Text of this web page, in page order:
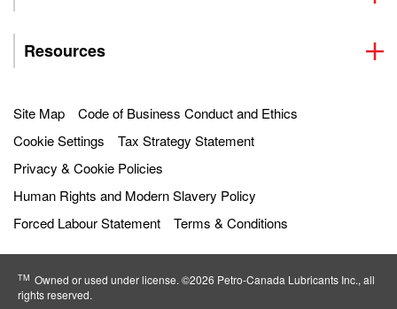
Resources
Site Map
Code of Business Conduct and Ethics
Cookie Settings
Tax Strategy Statement
Privacy & Cookie Policies
Human Rights and Modern Slavery Policy
Forced Labour Statement
Terms & Conditions
TM Owned or used under license. ©2026 Petro‐Canada Lubricants Inc., all
rights reserved.